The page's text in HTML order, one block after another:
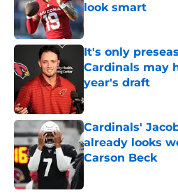
look smart
Published by on
It's only
Cardinals may
year's draft
Published by on
Cardinals'
already looks
Carson Beck